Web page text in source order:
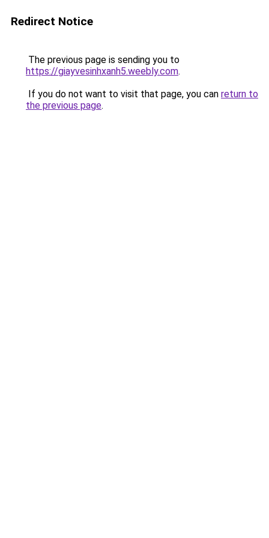
Redirect Notice
The previous page is sending you to
https://giayvesinhxanh5.weebly.com.
If you do not want to visit that page, you can return to
the previous page.